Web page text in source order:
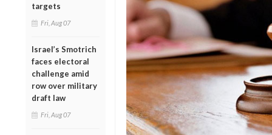
targets
Fri, Aug 07
Israel’s Smotrich
faces electoral
challenge amid
row over military
draft law
Fri, Aug 07